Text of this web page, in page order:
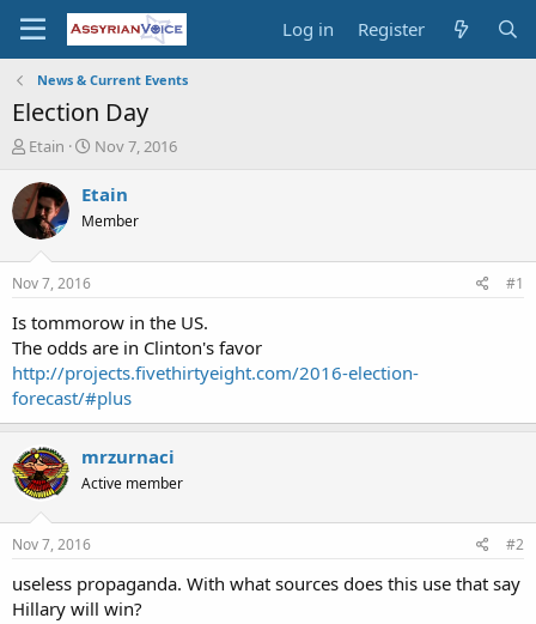
Log in Register
News & Current Events
Election Day
T
r
e
a
t
a
t
e
r
Etain
S
a
t
e
Nov 7, 2016
Etain
Member
Nov 7, 2016 #1
Is tommorow in the US.
The odds are in Clinton's favor
http://projects.fivethirtyeight.com/2016-election-
forecast/#plus
mrzurnaci
Active member
Nov 7, 2016 #2
useless propaganda. With what sources does this use that say
Hillary will win?